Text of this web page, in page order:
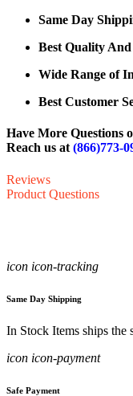
Same Day
Best Quality
Wide Range of
Best Customer
Have More Questions
Reach us at(866)773-
Reviews
Product Questions
icon icon-tracking
Same Day Shipping
In Stock Items ships the
icon icon-payment
Safe Payment